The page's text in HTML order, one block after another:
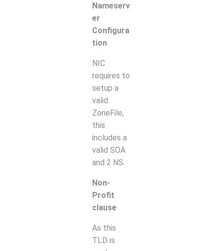
Nameserv
er
Configura
tion
NIC
requires to
setup a
valid
ZoneFile,
this
includes a
valid SOA
and 2 NS.
Non-
Profit
clause
As this
TLD is